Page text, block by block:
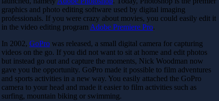
graphics and photo editing software used by digital imaging
professionals. If you were crazy about movies, you could easily edit it
in the video editing program Adobe Premiere Pro.
In 2002, GoPro was released, a small digital camera for capturing
videos on the go. If you did not want to sit at home and edit photos
but instead go out and capture the moments, Nick Woodman now
gave you the opportunity. GoPro made it possible to film adventures
and sports activities in a new way. You easily attached the GoPro
camera to your head and made it easier to film activities such as
surfing, mountain biking or swimming.